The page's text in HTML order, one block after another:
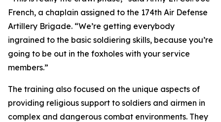
French, a chaplain assigned to the 174th Air Defense
Artillery Brigade. “We’re getting everybody
ingrained to the basic soldiering skills, because you’re
going to be out in the foxholes with your service
members.”
The training also focused on the unique aspects of
providing religious support to soldiers and airmen in
complex and dangerous combat environments. They